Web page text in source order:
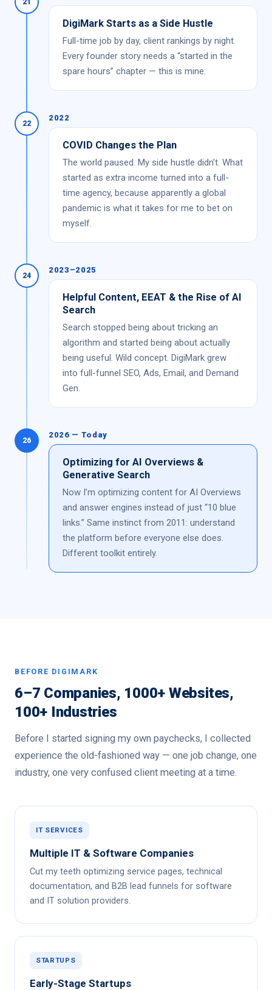
DigiMark Starts as a Side Hustle
Full-time job by day, client rankings by night.
Every founder story needs a “started in the
spare hours” chapter — this is mine.
22
2022
COVID Changes the Plan
The world paused. My side hustle didn’t. What
started as extra income turned into a full-
time agency, because apparently a global
pandemic is what it takes for me to bet on
myself.
24
2023–2025
Helpful Content, EEAT & the Rise of AI
Search
Search stopped being about tricking an
algorithm and started being about actually
being useful. Wild concept. DigiMark grew
into full-funnel SEO, Ads, Email, and Demand
Gen.
26
2026 — Today
Optimizing for AI Overviews &
Generative Search
Now I’m optimizing content for AI Overviews
and answer engines instead of just “10 blue
links.” Same instinct from 2011: understand
the platform before everyone else does.
Different toolkit entirely.
BEFORE DIGIMARK
6–7 Companies, 1000+ Websites,
100+ Industries
Before I started signing my own paychecks, I collected
experience the old-fashioned way — one job change, one
industry, one very confused client meeting at a time.
IT SERVICES
Multiple IT & Software Companies
Cut my teeth optimizing service pages, technical
documentation, and B2B lead funnels for software
and IT solution providers.
STARTUPS
Early-Stage Startups